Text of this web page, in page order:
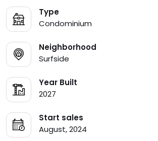
Type
Condominium
Neighborhood
Surfside
Year Built
2027
Start sales
August, 2024